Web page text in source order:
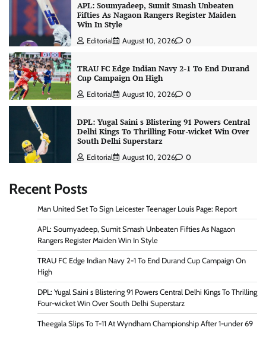
APL: Soumyadeep, Sumit Smash Unbeaten
Fifties As Nagaon Rangers Register Maiden
Win In Style
Editorial August 10, 2026 0
TRAU FC Edge Indian Navy 2-1 To End Durand
Cup Campaign On High
Editorial August 10, 2026 0
DPL: Yugal Saini s Blistering 91 Powers Central
Delhi Kings To Thrilling Four-wicket Win Over
South Delhi Superstarz
Editorial August 10, 2026 0
Recent Posts
Man United Set To Sign Leicester Teenager Louis Page: Report
APL: Soumyadeep, Sumit Smash Unbeaten Fifties As Nagaon
Rangers Register Maiden Win In Style
TRAU FC Edge Indian Navy 2-1 To End Durand Cup Campaign On
High
DPL: Yugal Saini s Blistering 91 Powers Central Delhi Kings To Thrilling
Four-wicket Win Over South Delhi Superstarz
Theegala Slips To T-11 At Wyndham Championship After 1-under 69